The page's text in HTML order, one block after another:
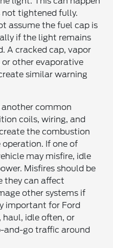
tightened fully.
assume the fuel cap is
if the light remains
A cracked cap, vapor
or other evaporative
similar warning
another common
coils, wiring, and
the combustion
If one of
may misfire, idle
Misfires should be
they can affect
other systems if
important for Ford
idle often, or
and-go traffic around